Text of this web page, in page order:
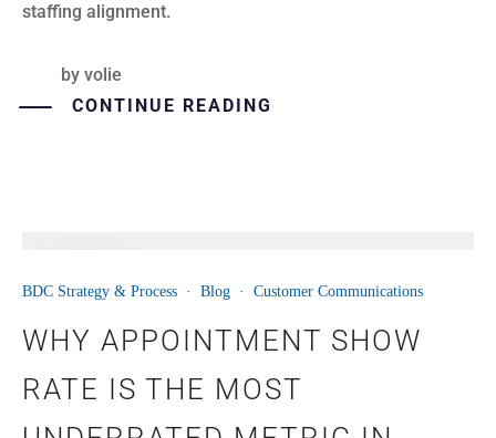
staffing alignment.
by volie
CONTINUE READING
01
BDC Strategy & Process · Blog · Customer Communications
WHY APPOINTMENT SHOW
RATE IS THE MOST